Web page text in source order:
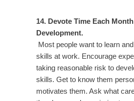
14. Devote Time Each
Development.
Most people want to learn
skills at work. Encourage
taking reasonable risk to
skills. Get to know them
motivates them. Ask what